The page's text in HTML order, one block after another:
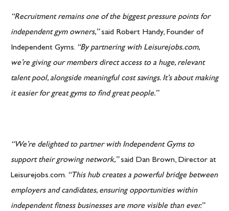
“Recruitment remains one of the biggest pressure points for
independent gym owners,”said Robert Handy, Founder of
Independent Gyms. “By partnering with Leisurejobs.com,
we’re giving our members direct access to a huge, relevant
talent pool, alongside meaningful cost savings. It’s about making
it easier for great gyms to find great people.”
“We’re delighted to partner with Independent Gyms to
support their growing network,”said Dan Brown, Director at
Leisurejobs.com. “This hub creates a powerful bridge between
employers and candidates, ensuring opportunities within
independent fitness businesses are more visible than ever.”